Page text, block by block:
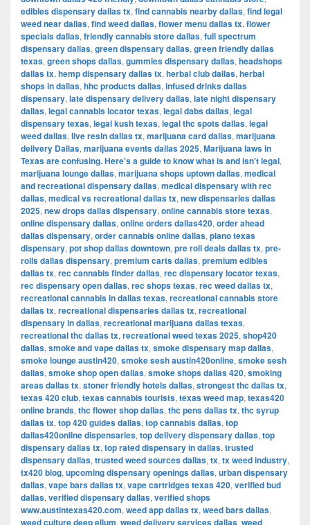
edibles dispensary dallas tx, find cannabis nearby dallas, find legal
weed near dallas, find weed dallas, flower menu dallas tx, flower
specials dallas, friendly cannabis store dallas, full spectrum
dispensary dallas, green dispensary dallas, green friendly dallas
texas, green shops dallas, gummies dispensary dallas, headshops
dallas tx, hemp dispensary dallas tx, herbal club dallas, herbal
shops in dallas, hhc products dallas, infused drinks dallas
dispensary, late dispensary delivery dallas, late night dispensary
dallas, legal cannabis locator texas, legal dabs dallas, legal
dispensary texas, legal kush texas, legal thc spots dallas, legal
weed dallas, live resin dallas tx, marijuana card dallas, marijuana
delivery Dallas, marijuana events dallas 2025, Marijuana laws in
Texas are confusing. Here's a guide to know what is and isn't legal,
marijuana lounge dallas, marijuana shops uptown dallas, medical
and recreational dispensary dallas, medical dispensary with rec
dallas, medical vs recreational dallas tx, new dispensaries dallas
2025, new drops dallas dispensary, online cannabis store texas,
online dispensary dallas, online orders dallas420, order ahead
dallas dispensary, order cannabis online dallas, plano texas
dispensary, pot shop dallas downtown, pre roll deals dallas tx, pre-
rolls dallas dispensary, premium carts dallas, premium edibles
dallas tx, rec cannabis finder dallas, rec dispensary locator texas,
rec dispensary open dallas, rec shops texas, rec weed dallas tx,
recreational cannabis in dallas texas, recreational cannabis store
dallas tx, recreational dispensaries dallas tx, recreational
dispensary in dallas, recreational marijuana dallas texas,
recreational thc dallas tx, recreational weed texas 2025, shop420
dallas, smoke and vape dallas tx, smoke dispensary map dallas,
smoke lounge austin420, smoke sesh austin420online, smoke sesh
dallas, smoke shop open dallas, smoke shops dallas 420, smoking
areas dallas tx, stoner friendly hotels dallas, strongest thc dallas tx,
texas 420 club, texas cannabis tourists, texas weed map, texas420
online brands, thc flower shop dallas, thc pens dallas tx, thc syrup
dallas tx, top 420 guides dallas, top cannabis dallas, top
dallas420online dispensaries, top delivery dispensary dallas, top
dispensary dallas tx, top rated dispensary in dallas, trusted
dispensary dallas, trusted weed sources dallas, tx, tx weed industry,
tx420 blog, upcoming dispensary openings dallas, urban dispensary
dallas, vape bars dallas tx, vape cartridges texas 420, verified bud
dallas, verified dispensary dallas, verified shops
www.austintexas420.com, weed app dallas tx, weed bars dallas,
weed culture deep ellum, weed delivery services dallas, weed